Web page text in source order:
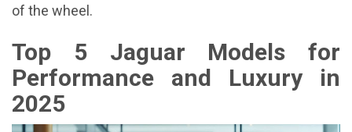
of the wheel.
Top 5 Jaguar Models for
Performance and Luxury in
2025